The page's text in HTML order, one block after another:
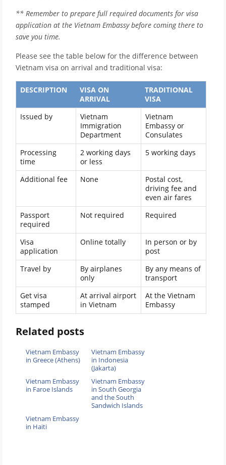
** Remember to prepare full required documents for visa
application at the Vietnam Embassy before coming there to
save you time.
Please see the table below for the difference between
Vietnam visa on arrival and traditional visa:
DESCRIPTION
VISA ON
ARRIVAL
TRADITIONAL
VISA
Issued by
Vietnam
Immigration
Department
Vietnam
Embassy or
Consulates
Processing
time
2 working days
or less
5 working days
Additional fee None
Postal cost,
driving fee and
even air fares
Passport
required
Not required Required
Visa
application
Online totally
In person or by
post
Travel by
By airplanes
only
By any means of
transport
Get visa
stamped
At arrival airport
in Vietnam
At the Vietnam
Embassy
Related posts
Vietnam Embassy
in Greece (Athens)
Vietnam Embassy
in Indonesia
(Jakarta)
Vietnam Embassy
in Faroe Islands
Vietnam Embassy
in South Georgia
and the South
Sandwich Islands
Vietnam Embassy
in Haiti